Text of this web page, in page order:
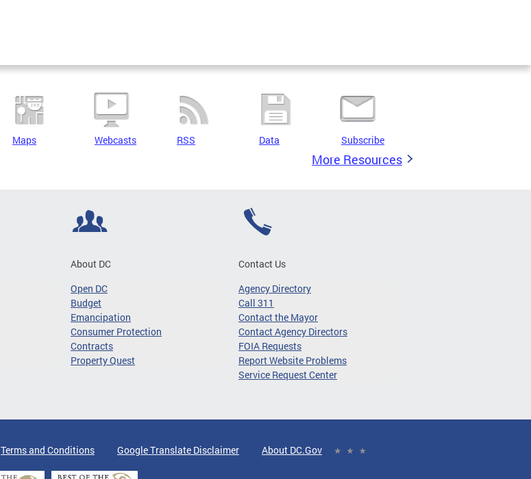
Maps Webcasts RSS Data Subscribe
More Resources
About DC
Open DC
Budget
Emancipation
Consumer Protection
Contracts
Property Quest
Contact Us
Agency Directory
Call 311
Contact the Mayor
Contact Agency Directors
FOIA Requests
Report Website Problems
Service Request Center
Terms and Conditions Google Translate Disclaimer About DC.Gov